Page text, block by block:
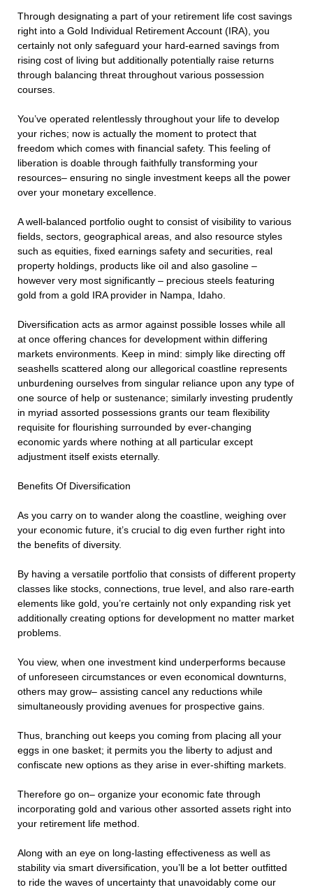
Through designating a part of your retirement life cost savings
right into a Gold Individual Retirement Account (IRA), you
certainly not only safeguard your hard-earned savings from
rising cost of living but additionally potentially raise returns
through balancing threat throughout various possession
courses.
You’ve operated relentlessly throughout your life to develop
your riches; now is actually the moment to protect that
freedom which comes with financial safety. This feeling of
liberation is doable through faithfully transforming your
resources– ensuring no single investment keeps all the power
over your monetary excellence.
A well-balanced portfolio ought to consist of visibility to various
fields, sectors, geographical areas, and also resource styles
such as equities, fixed earnings safety and securities, real
property holdings, products like oil and also gasoline –
however very most significantly – precious steels featuring
gold from a gold IRA provider in Nampa, Idaho.
Diversification acts as armor against possible losses while all
at once offering chances for development within differing
markets environments. Keep in mind: simply like directing off
seashells scattered along our allegorical coastline represents
unburdening ourselves from singular reliance upon any type of
one source of help or sustenance; similarly investing prudently
in myriad assorted possessions grants our team flexibility
requisite for flourishing surrounded by ever-changing
economic yards where nothing at all particular except
adjustment itself exists eternally.
Benefits Of Diversification
As you carry on to wander along the coastline, weighing over
your economic future, it’s crucial to dig even further right into
the benefits of diversity.
By having a versatile portfolio that consists of different property
classes like stocks, connections, true level, and also rare-earth
elements like gold, you’re certainly not only expanding risk yet
additionally creating options for development no matter market
problems.
You view, when one investment kind underperforms because
of unforeseen circumstances or even economical downturns,
others may grow– assisting cancel any reductions while
simultaneously providing avenues for prospective gains.
Thus, branching out keeps you coming from placing all your
eggs in one basket; it permits you the liberty to adjust and
confiscate new options as they arise in ever-shifting markets.
Therefore go on– organize your economic fate through
incorporating gold and various other assorted assets right into
your retirement life method.
Along with an eye on long-lasting effectiveness as well as
stability via smart diversification, you’ll be a lot better outfitted
to ride the waves of uncertainty that unavoidably come our